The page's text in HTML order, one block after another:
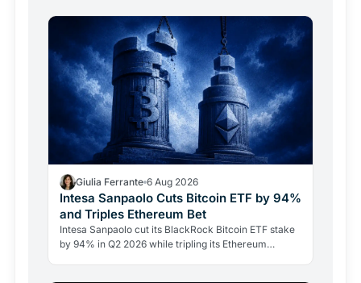
Giulia Ferrante 6 Aug 2026
Intesa Sanpaolo Cuts Bitcoin ETF by 94%
and Triples Ethereum Bet
Intesa Sanpaolo cut its BlackRock Bitcoin ETF stake
by 94% in Q2 2026 while tripling its Ethereum